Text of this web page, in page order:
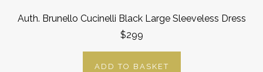
Auth. Brunello Cucinelli Black Large Sleeveless Dress
$299
ADD TO BASKET